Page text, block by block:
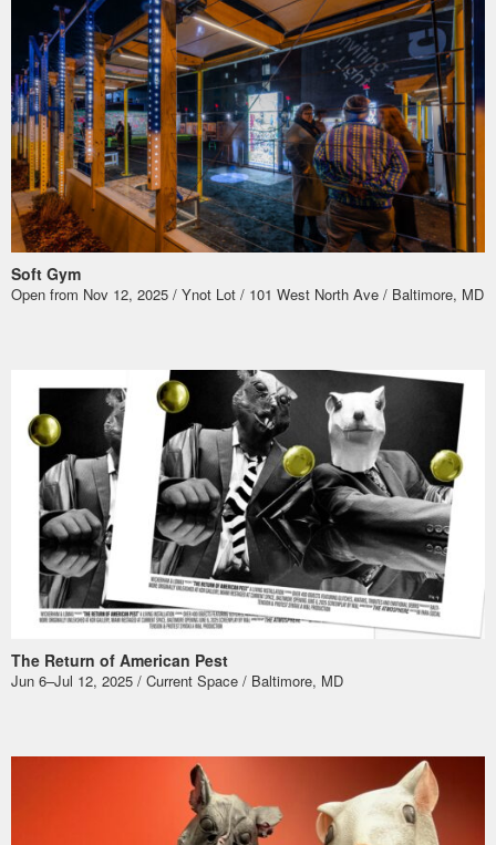
Soft Gym
Open from Nov 12, 2025 / Ynot Lot / 101 West North Ave / Baltimore, MD
The Return of American Pest
Jun 6–Jul 12, 2025 / Current Space / Baltimore, MD